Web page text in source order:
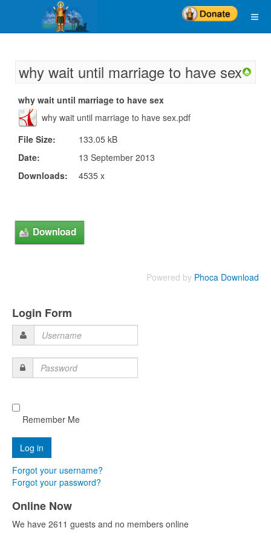
why wait until marriage to have sex
why wait until marriage to have sex
why wait until marriage to have sex.pdf
File Size:
133.05 kB
Date:
13 September 2013
Downloads:
4535 x
Powered by Phoca Download
Login Form
Username
Password
Remember Me
Forgot your username?
Forgot your password?
Online Now
We have 2611 guests and no members online